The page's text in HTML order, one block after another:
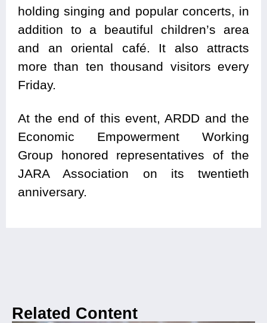
holding singing and popular concerts, in
addition to a beautiful children’s area
and an oriental café. It also attracts
more than ten thousand visitors every
Friday.
At the end of this event, ARDD and the
Economic Empowerment Working
Group honored representatives of the
JARA Association on its twentieth
anniversary.
Related Content